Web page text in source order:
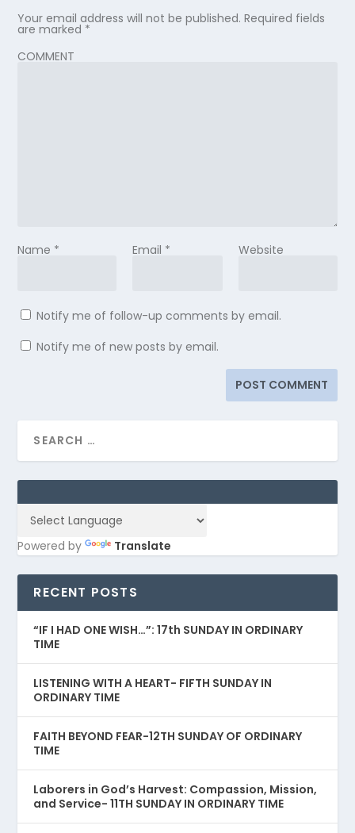
Your email address will not be published. Required fields
are marked *
COMMENT
Name * Email * Website
Notify me of follow-up comments by email.
Notify me of new posts by email.
Powered by Translate
RECENT POSTS
“IF I HAD ONE WISH…”: 17th SUNDAY IN ORDINARY
TIME
LISTENING WITH A HEART- FIFTH SUNDAY IN
ORDINARY TIME
FAITH BEYOND FEAR-12TH SUNDAY OF ORDINARY
TIME
Laborers in God’s Harvest: Compassion, Mission,
and Service- 11TH SUNDAY IN ORDINARY TIME